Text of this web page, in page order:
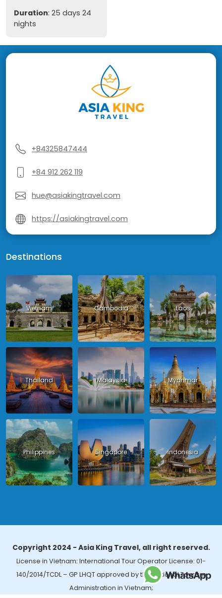
Duration: 25 days 24
nights
+84325847444
+84 912 262 119
hue@asiakingtravel.com
https://asiakingtravel.com
Destinations
Vietnam Cambodia Laos
Thailand Malaysia Myanmar
Philippines Singapore Indonesia
Copyright 2024 - Asia King Travel, all right reserved.
License in Vietnam: International Tour Operator License: 01-
140/2014/TCDL – GP LHQT approved by the National Tourism
Administration in Vietnam;